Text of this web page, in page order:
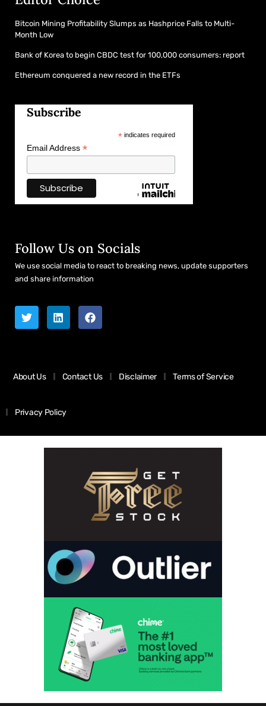
Bitcoin Mining Profitability Slumps as Hashprice Falls to Multi-
Month Low
Bank of Korea to begin CBDC test for 100,000 consumers: report
Ethereum conquered a new record in the ETFs
Subscribe
*indicates required
Email Address *
Follow Us on Socials
We use social media to react to breaking news, update supporters
and share information
About Us Contact Us Disclaimer Terms of Service
Privacy Policy